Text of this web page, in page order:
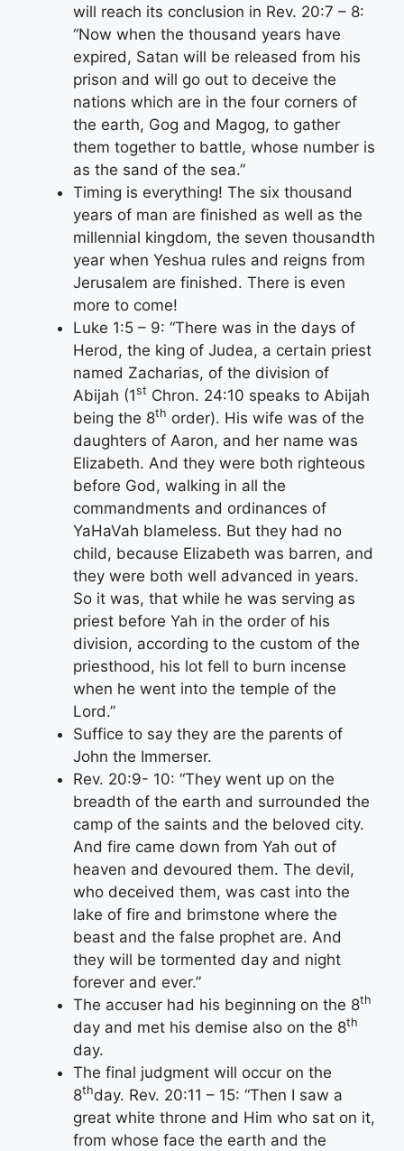
will reach its conclusion in Rev. 20:7 – 8:
“Now when the thousand years have
expired, Satan will be released from his
prison and will go out to deceive the
nations which are in the four corners of
the earth, Gog and Magog, to gather
them together to battle, whose number is
as the sand of the sea.”
Timing is everything! The six thousand
years of man are finished as well as the
millennial kingdom, the seven thousandth
year when Yeshua rules and reigns from
Jerusalem are finished. There is even
more to come!
Luke 1:5 – 9: “There was in the days of
Herod, the king of Judea, a certain priest
named Zacharias, of the division of
Abijah (1st Chron. 24:10 speaks to Abijah
being the 8th order). His wife was of the
daughters of Aaron, and her name was
Elizabeth. And they were both righteous
before God, walking in all the
commandments and ordinances of
YaHaVah blameless. But they had no
child, because Elizabeth was barren, and
they were both well advanced in years.
So it was, that while he was serving as
priest before Yah in the order of his
division, according to the custom of the
priesthood, his lot fell to burn incense
when he went into the temple of the
Lord.”
Suffice to say they are the parents of
John the Immerser.
Rev. 20:9- 10: “They went up on the
breadth of the earth and surrounded the
camp of the saints and the beloved city.
And fire came down from Yah out of
heaven and devoured them. The devil,
who deceived them, was cast into the
lake of fire and brimstone where the
beast and the false prophet are. And
they will be tormented day and night
forever and ever.”
The accuser had his beginning on the 8th
day and met his demise also on the 8th
day.
The final judgment will occur on the
8thday. Rev. 20:11 – 15: “Then I saw a
great white throne and Him who sat on it,
from whose face the earth and the